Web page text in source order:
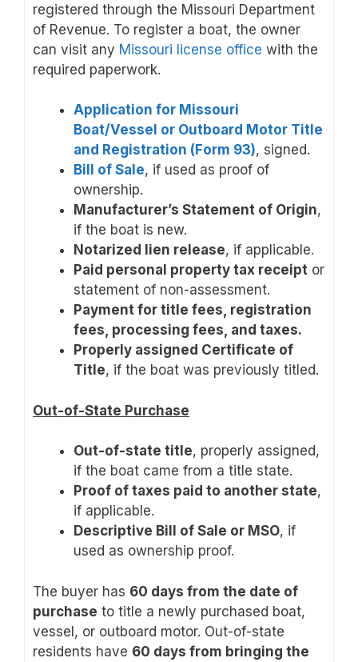
registered through the Missouri Department
of Revenue. To register a boat, the owner
can visit any Missouri license office with the
required paperwork.
Application for Missouri
Boat/Vessel or Outboard Motor Title
and Registration (Form 93), signed.
Bill of Sale, if used as proof of
ownership.
Manufacturer’s Statement of Origin,
if the boat is new.
Notarized lien release, if applicable.
Paid personal property tax receipt or
statement of non-assessment.
Payment for title fees, registration
fees, processing fees, and taxes.
Properly assigned Certificate of
Title, if the boat was previously titled.
Out-of-State Purchase
Out-of-state title, properly assigned,
if the boat came from a title state.
Proof of taxes paid to another state,
if applicable.
Descriptive Bill of Sale or MSO, if
used as ownership proof.
The buyer has 60 days from the date of
purchase to title a newly purchased boat,
vessel, or outboard motor. Out-of-state
residents have 60 days from bringing the